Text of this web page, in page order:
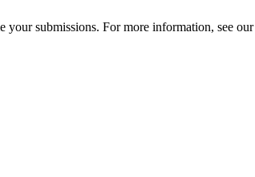
submissions. For more information, see our